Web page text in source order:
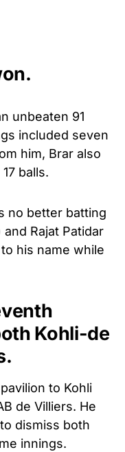
unbeaten 91
included seven
him, Brar also
balls.
no better batting
Rajat Patidar
his name while
Kohli-de
to Kohli
de Villiers. He
dismiss both
innings.